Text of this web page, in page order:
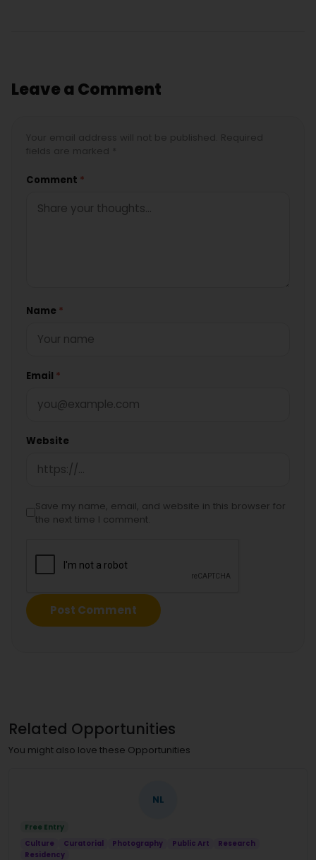
Leave a Comment
Comment *
Name *
Email *
Website
Save my name, email, and website in this browser for
the next time I comment.
Related Opportunities
You might also love these Opportunities
NL
Free Entry
Culture
Curatorial Photography Public Art
Research
Residency